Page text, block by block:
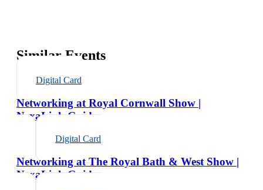
Similar Events
Digital Card
Networking at Royal Cornwall Show |
NexaLink Guide
Digital Card
Networking at The Royal Bath & West Show |
NexaLink Guide